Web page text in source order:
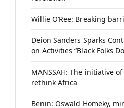
Willie O’Ree: Breaking
Deion Sanders Sparks
on Activities “Black Folks
MANSSAH: The initiative
rethink Africa
Benin: Oswald Homeky,